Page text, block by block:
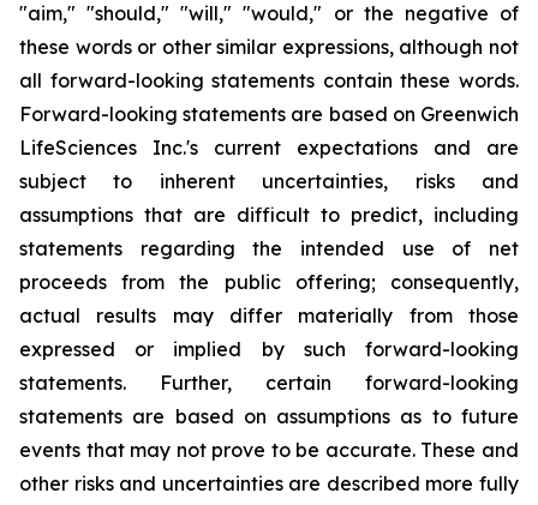
"aim," "should," "will," "would," or the negative of
these words or other similar expressions, although not
all forward-looking statements contain these words.
Forward-looking statements are based on Greenwich
LifeSciences Inc.'s current expectations and are
subject to inherent uncertainties, risks and
assumptions that are difficult to predict, including
statements regarding the intended use of net
proceeds from the public offering; consequently,
actual results may differ materially from those
expressed or implied by such forward-looking
statements. Further, certain forward-looking
statements are based on assumptions as to future
events that may not prove to be accurate. These and
other risks and uncertainties are described more fully